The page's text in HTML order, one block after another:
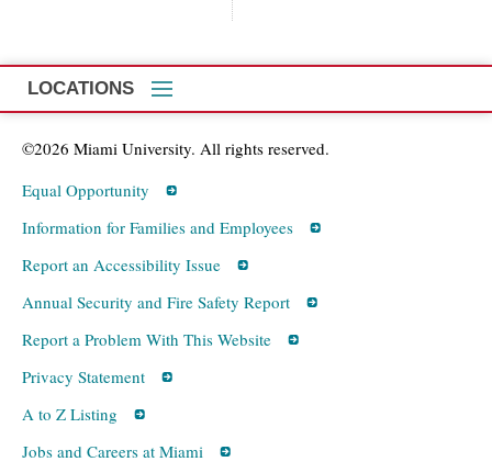
LOCATIONS
©2026 Miami University. All rights reserved.
Equal Opportunity
Information for Families and Employees
Report an Accessibility Issue
Annual Security and Fire Safety Report
Report a Problem With This Website
Privacy Statement
A to Z Listing
Jobs and Careers at Miami